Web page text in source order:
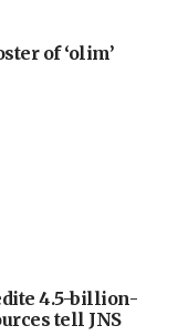
of ‘olim’
4.5-billion-
tell JNS